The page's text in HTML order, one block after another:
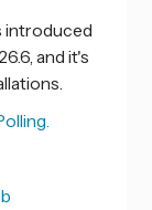
introduced
and it's